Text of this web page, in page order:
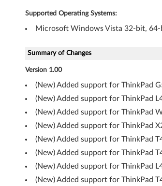
Supported Operating Systems:
Microsoft Windows Vista 32-bit, 64-
Summary of Changes
Version 1.00
(New) Added support for ThinkPad
(New) Added support for ThinkPad
(New) Added support for ThinkPad
(New) Added support for ThinkPad
(New) Added support for ThinkPad
(New) Added support for ThinkPad
(New) Added support for ThinkPad
(New) Added support for ThinkPad